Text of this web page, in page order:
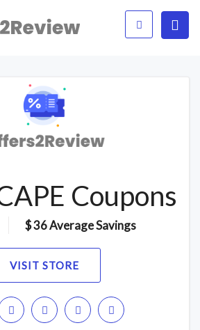
Coupons
$ 36 Average Savings
VISIT STORE